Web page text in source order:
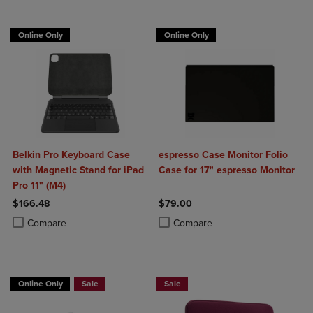
Online Only
Belkin Pro Keyboard Case
with Magnetic Stand for iPad
Pro 11" (M4)
$166.48
Compare
Product added, Select 2 to 4 Products to Compare, Items added for
Product removed, Select 2 to 4 Products to Compare, Items added
Online Only
espresso Case Monitor Folio
Case for 17" espresso Monitor
$79.00
Compare
Product added, Select 2 to 4
Product removed, Select 2 to 4
Online Only Sale Sale